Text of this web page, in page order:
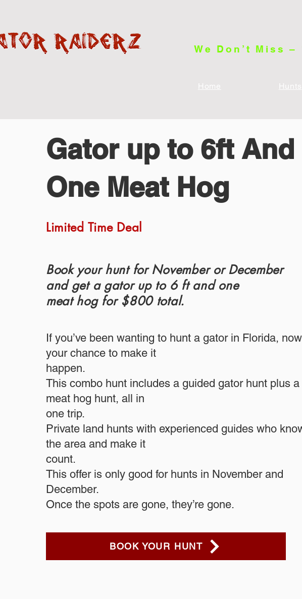
We Don’t Miss
Home Hunts
Gator up to 6ft And
One Meat Hog
Limited Time Deal
Book your hunt for November or December
and get a gator up to 6 ft and one
meat hog for $800 total.
If you’ve been wanting to hunt a gator in Florida,
your chance to make it
happen.
This combo hunt includes a guided gator hunt plus a
meat hog hunt, all in
one trip.
Private land hunts with experienced guides who
the area and make it
count.
This offer is only good for hunts in November and
December.
Once the spots are gone, they’re gone.
BOOK YOUR HUNT